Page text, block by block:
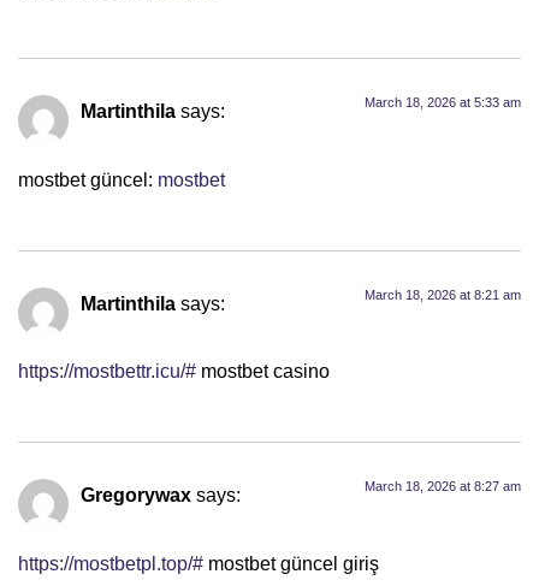
Martinthila says: March 18, 2026 at 5:33 am
mostbet güncel: mostbet
Martinthila says: March 18, 2026 at 8:21 am
https://mostbettr.icu/# mostbet casino
Gregorywax says: March 18, 2026 at 8:27 am
https://mostbetpl.top/# mostbet güncel giriş